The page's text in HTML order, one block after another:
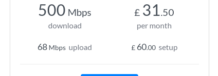
500 Mbps
download
68 Mbps upload
£ 31.50
per month
£ 60.00 setup